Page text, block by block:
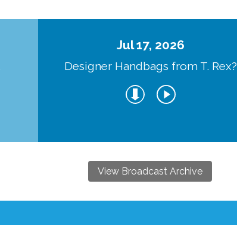
Jul 17, 2026
Designer Handbags from T. Rex?
View Broadcast Archive